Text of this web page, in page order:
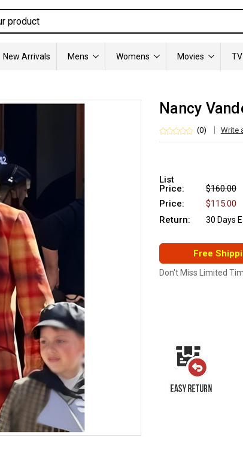
New Arrivals Mens Womens Movies
Nancy
(0) Write
List
Price:
$160.00
Price:
$115.00
Return:
30 Days
Free
Don't Miss Limited